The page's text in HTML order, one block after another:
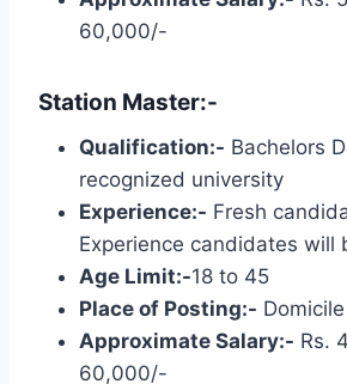
60,000/-
Station Master:-
Qualification:- Bachelors
recognized university
Experience:- Fresh
Experience candidates will
Age Limit:-18 to 45
Place of Posting:-
Approximate Salary:- Rs.
60,000/-